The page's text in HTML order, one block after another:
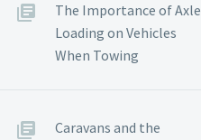
The Importance of Axle
Loading on Vehicles
When Towing
Caravans and the